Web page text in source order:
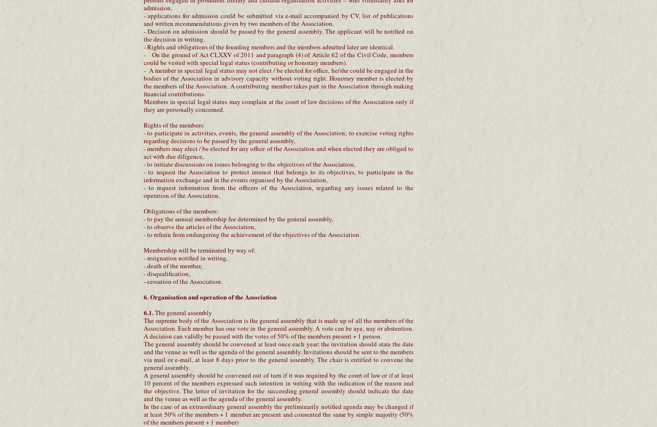
admission,
- applications for admission could be submitted via e-mail accompanied by CV, list of publications
and written recommendations given by two members of the Association.
- Decision on admission should be passed by the general assembly. The applicant will be notified on
the decision in writing.
- Rights and obligations of the founding members and the members admitted later are identical.
- On the ground of Act CLXXV of 2011 and paragraph (4) of Article 62 of the Civil Code, members
could be vested with special legal status (contributing or honorary members).
- A member in special legal status may not elect / be elected for office, he/she could be engaged in the
bodies of the Association in advisory capacity without voting right. Honorary member is elected by
the members of the Association. A contributing member takes part in the Association through making
financial contributions.
Members in special legal status may complain at the court of law decisions of the Association only if
they are personally concerned.
Rights of the members:
- to participate in activities, events, the general assembly of the Association; to exercise voting rights
regarding decisions to be passed by the general assembly,
- members may elect / be elected for any office of the Association and when elected they are obliged to
act with due diligence,
- to initiate discussions on issues belonging to the objectives of the Association,
- to request the Association to protect interest that belongs to its objectives, to participate in the
information exchange and in the events organised by the Association,
- to request information from the officers of the Association, regarding any issues related to the
operation of the Association.
Obligations of the members:
- to pay the annual membership fee determined by the general assembly,
- to observe the articles of the Association,
- to refrain from endangering the achievement of the objectives of the Association.
Membership will be terminated by way of:
- resignation notified in writing,
- death of the member,
- disqualification,
- cessation of the Association.
6. Organisation and operation of the Association
6.1.The general assembly
The supreme body of the Association is the general assembly that is made up of all the members of the
Association. Each member has one vote in the general assembly. A vote can be aye, nay or abstention.
A decision can validly be passed with the votes of 50% of the members present + 1 person.
The general assembly should be convened at least once each year; the invitation should state the date
and the venue as well as the agenda of the general assembly. Invitations should be sent to the members
via mail or e-mail, at least 8 days prior to the general assembly. The chair is entitled to convene the
general assembly.
A general assembly should be convened out of turn if it was required by the court of law or if at least
10 percent of the members expressed such intention in writing with the indication of the reason and
the objective. The letter of invitation for the succeeding general assembly should indicate the date
and the venue as well as the agenda of the general assembly.
In the case of an extraordinary general assembly the preliminarily notified agenda may be changed if
at least 50% of the members + 1 member are present and consented the same by simple majority (50%
of the members present + 1 member)